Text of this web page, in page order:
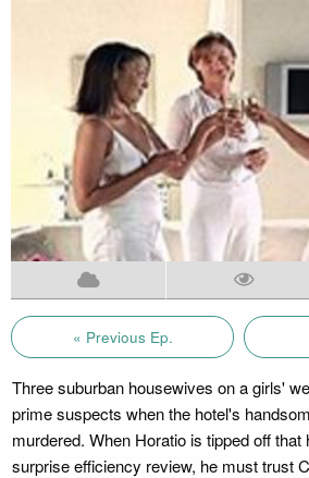
« Previous Ep.
Three suburban housewives on a girls'
prime suspects when the hotel's
murdered. When Horatio is tipped off
surprise efficiency review, he must trust